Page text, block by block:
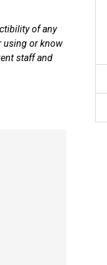
of any
using or know
staff and